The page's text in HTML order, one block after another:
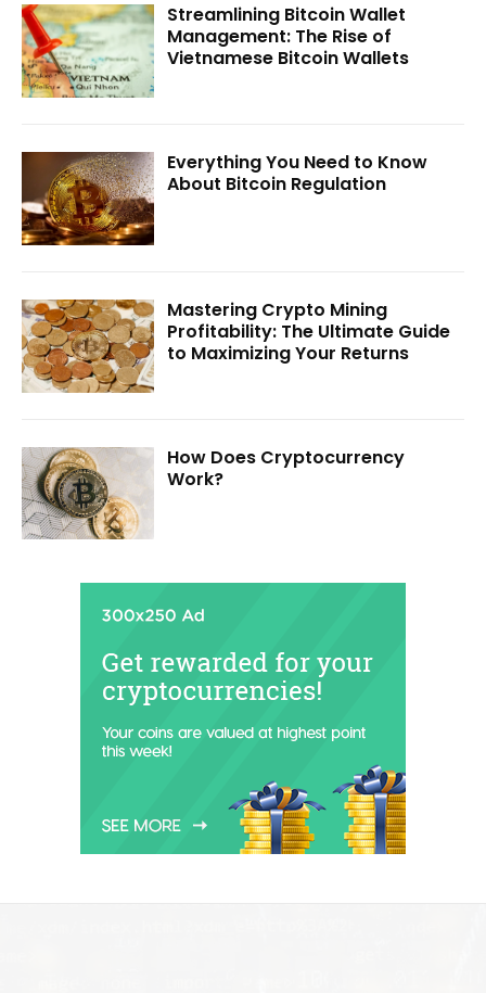
Streamlining Bitcoin Wallet
Management: The Rise of
Vietnamese Bitcoin Wallets
Everything You Need to Know
About Bitcoin Regulation
Mastering Crypto Mining
Profitability: The Ultimate Guide
to Maximizing Your Returns
How Does Cryptocurrency
Work?